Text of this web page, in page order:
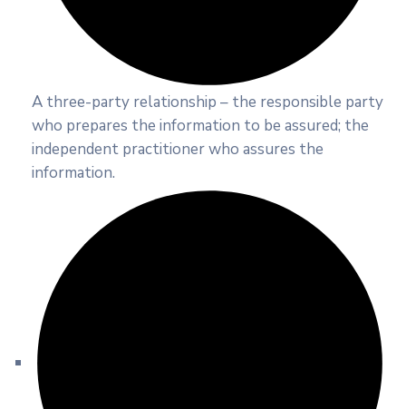
A three-party relationship – the responsible party
who prepares the information to be assured; the
independent practitioner who assures the
information.